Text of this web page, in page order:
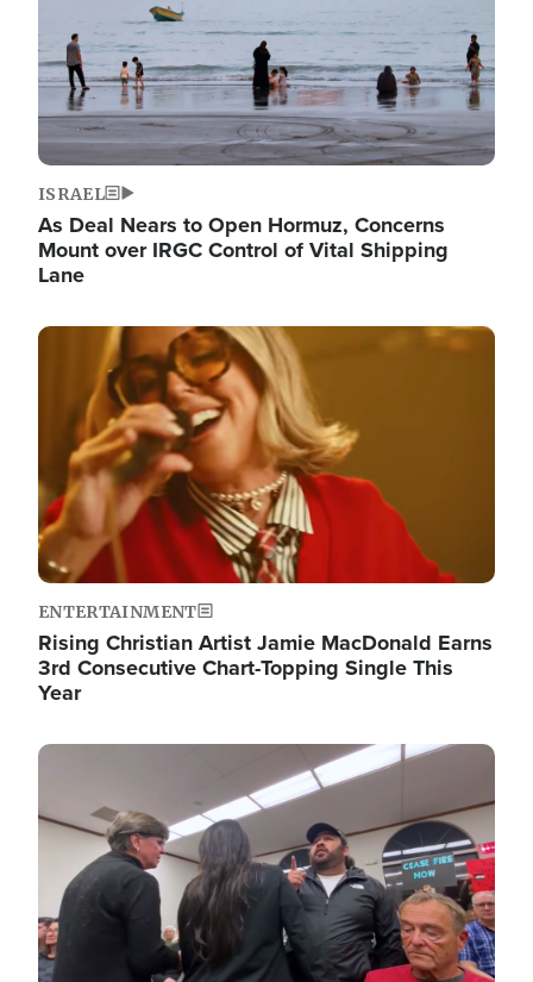
ISRAEL
As Deal Nears to Open Hormuz, Concerns
Mount over IRGC Control of Vital Shipping
Lane
Image
ENTERTAINMENT
Rising Christian Artist Jamie MacDonald Earns
3rd Consecutive Chart-Topping Single This
Year
Image